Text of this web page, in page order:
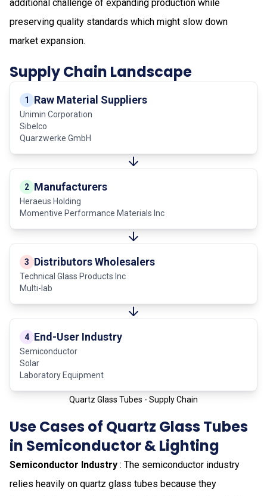
additional challenge of expanding production while
preserving quality standards which might slow down
market expansion.
Supply Chain Landscape
1 Raw Material Suppliers
Unimin Corporation
Sibelco
Quarzwerke GmbH
2 Manufacturers
Heraeus Holding
Momentive Performance Materials Inc
3 Distributors Wholesalers
Technical Glass Products Inc
Multi-lab
4 End-User Industry
Semiconductor
Solar
Laboratory Equipment
Quartz Glass Tubes - Supply Chain
Use Cases of Quartz Glass Tubes
in Semiconductor & Lighting
Semiconductor Industry : The semiconductor industry
relies heavily on quartz glass tubes because they